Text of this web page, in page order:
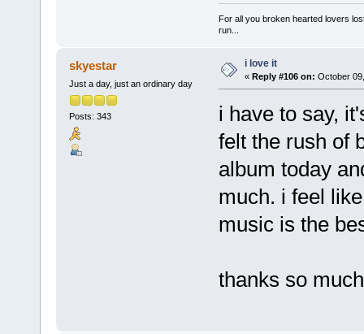
For all you broken hearted lovers
run...
skyestar
Just a day, just an ordinary day
Posts: 343
i love it
« Reply #106 on: October
i have to say,
felt the rush of
album today
much. i feel
music is the
thanks so